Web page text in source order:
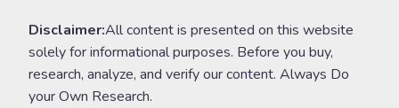
Disclaimer:All content is presented on this website
solely for informational purposes. Before you buy,
research, analyze, and verify our content. Always Do
your Own Research.